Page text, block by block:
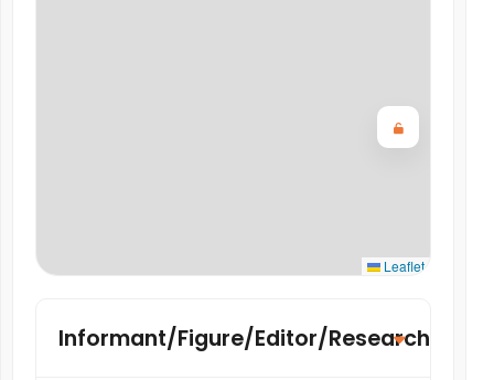
Leaflet
Informant/Figure/Editor/Researcher